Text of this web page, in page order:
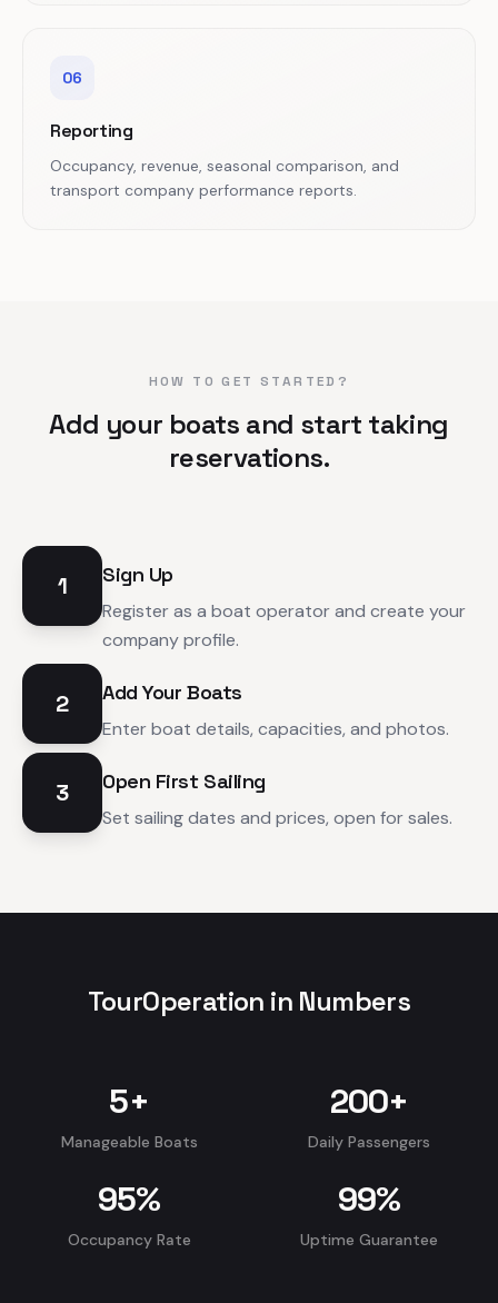
06
Reporting
Occupancy, revenue, seasonal comparison, and
transport company performance reports.
HOW TO GET STARTED?
Add your boats and start taking
reservations.
1 Sign Up
Register as a boat operator and create your
company profile.
2 Add Your Boats
Enter boat details, capacities, and photos.
3 Open First Sailing
Set sailing dates and prices, open for sales.
TourOperation in Numbers
5+
Manageable Boats
200+
Daily Passengers
95%
Occupancy Rate
99%
Uptime Guarantee